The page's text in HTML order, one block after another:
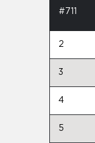
#711
2
3
4
5